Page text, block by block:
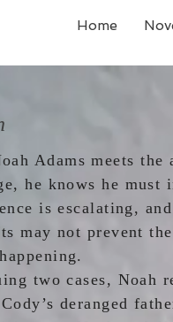
Home
Adams meets the
he knows he must
is escalating,
may not prevent the
two cases, Noah
deranged